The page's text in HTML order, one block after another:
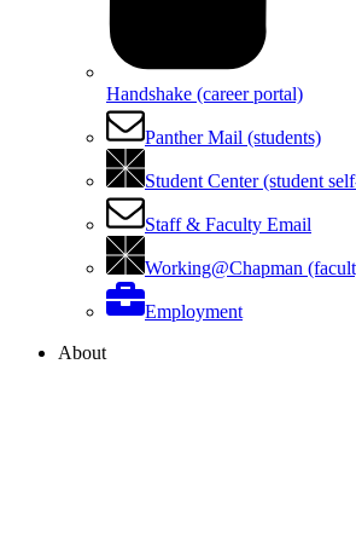
Handshake (career portal)
Panther Mail (students)
Student Center (student
Staff & Faculty Email
Working@Chapman
Employment
About